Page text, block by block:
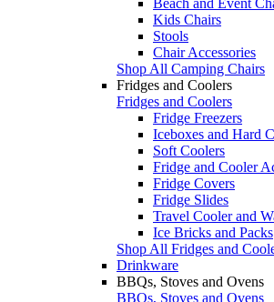
Kids Chairs
Stools
Chair Accessories
Shop All Camping Chairs
Fridges and Coolers
Fridges and Coolers
Fridge Freezers
Iceboxes and Hard
Soft Coolers
Fridge and Cooler
Fridge Covers
Fridge Slides
Travel Cooler and
Ice Bricks and Packs
Shop All Fridges and
Drinkware
BBQs, Stoves and Ovens
BBQs, Stoves and Ovens